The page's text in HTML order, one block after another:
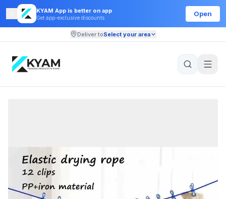
KYAM App is better on app
Get app-exclusive discounts
Open
Deliver toSelect your area